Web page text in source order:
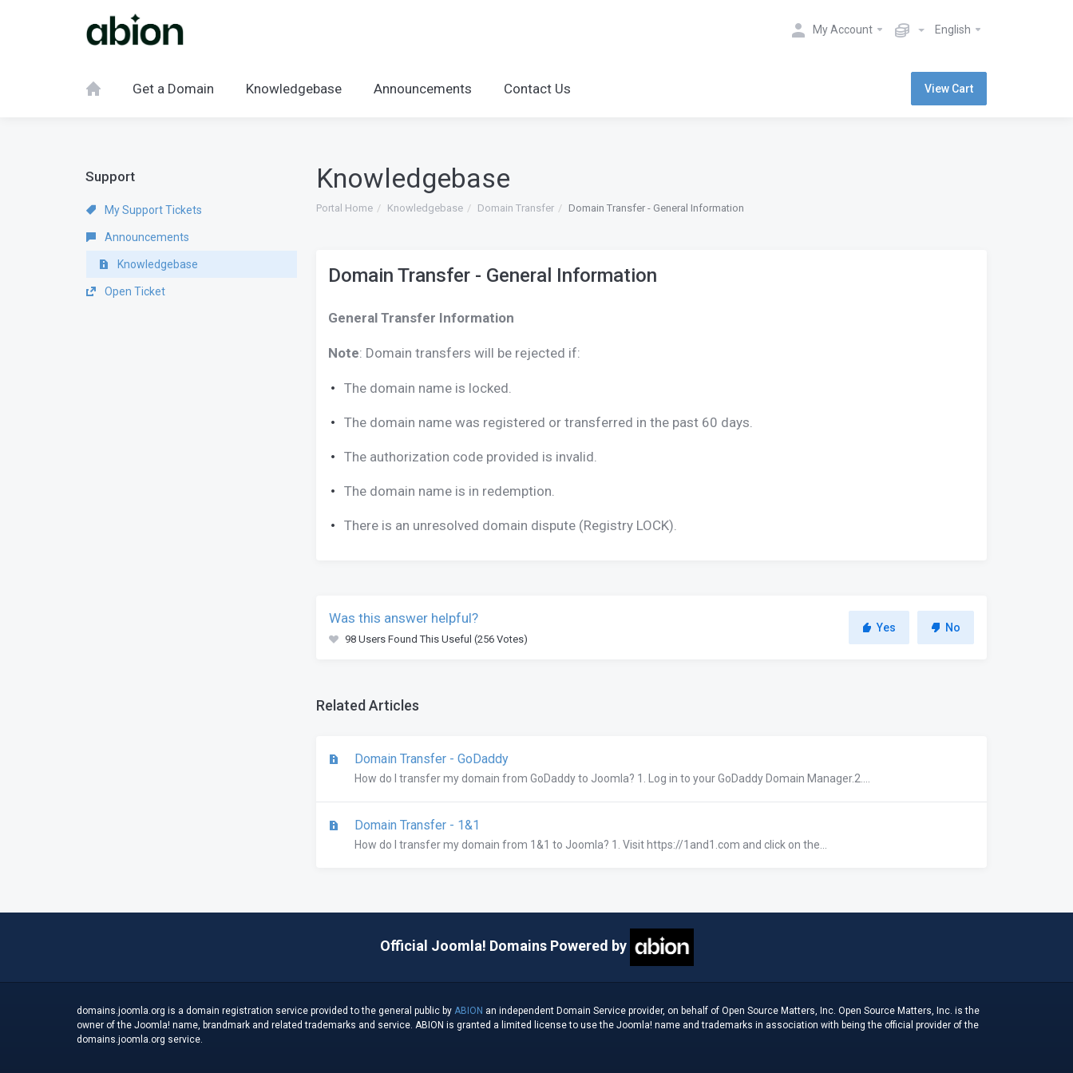
My Account English
Get a Domain Knowledgebase Announcements Contact Us View Cart
Knowledgebase
Portal Home Knowledgebase Domain Transfer Domain Transfer - General Information
Domain Transfer - General Information
General Transfer Information
Note: Domain transfers will be rejected if:
The domain name is locked.
The domain name was registered or transferred in the past 60 days.
The authorization code provided is invalid.
The domain name is in redemption.
There is an unresolved domain dispute (Registry LOCK).
Was this answer helpful?
98 Users Found This Useful (256 Votes)
Yes No
Related Articles
Domain Transfer - GoDaddy
How do I transfer my domain from GoDaddy to Joomla? 1. Log in to your GoDaddy Domain Manager.2....
Domain Transfer - 1&1
How do I transfer my domain from 1&1 to Joomla? 1. Visit https://1and1.com and click on the...
Support
My Support Tickets
Announcements
Knowledgebase
Open Ticket
Official Joomla! Domains Powered by
domains.joomla.org is a domain registration service provided to the general public by ABION an independent Domain Service provider, on behalf of Open Source Matters, Inc. Open Source Matters, Inc. is the
owner of the Joomla! name, brandmark and related trademarks and service. ABION is granted a limited license to use the Joomla! name and trademarks in association with being the official provider of the
domains.joomla.org service.